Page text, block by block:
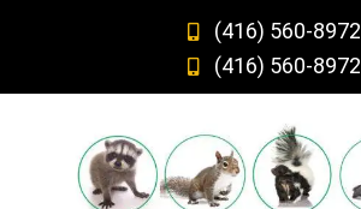
(416) 560-8972
(416) 560-8972